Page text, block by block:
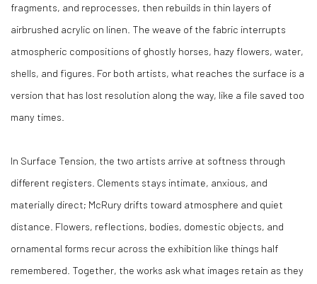
fragments, and reprocesses, then rebuilds in thin layers of
airbrushed acrylic on linen. The weave of the fabric interrupts
atmospheric compositions of ghostly horses, hazy flowers, water,
shells, and figures. For both artists, what reaches the surface is a
version that has lost resolution along the way, like a file saved too
many times.
In Surface Tension, the two artists arrive at softness through
different registers. Clements stays intimate, anxious, and
materially direct; McRury drifts toward atmosphere and quiet
distance. Flowers, reflections, bodies, domestic objects, and
ornamental forms recur across the exhibition like things half
remembered. Together, the works ask what images retain as they